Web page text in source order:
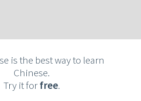
is the best way to learn
Chinese.
Try it forfree.